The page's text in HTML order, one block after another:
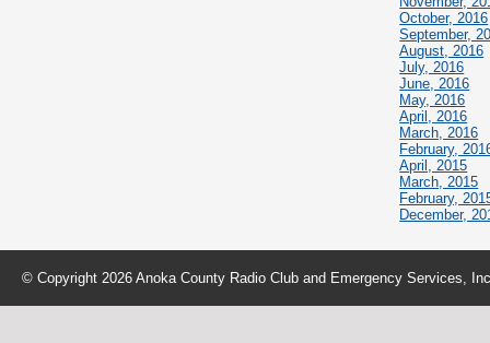
October, 2016
September,
August, 2016
July, 2016
June, 2016
May, 2016
April, 2016
March, 2016
February,
April, 2015
March, 2015
February,
December,
© Copyright 2026 Anoka County Radio Club and Emergency Services,